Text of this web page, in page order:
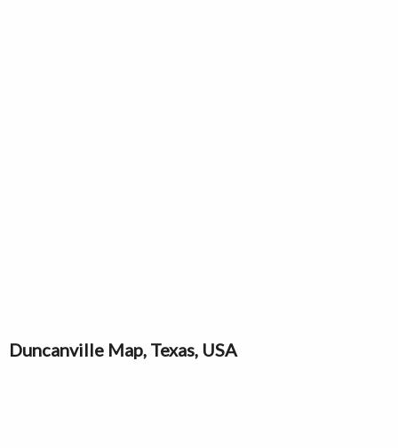
Duncanville Map, Texas, USA